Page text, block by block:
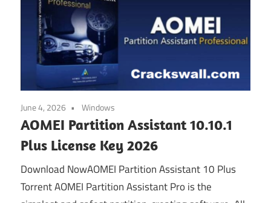
June 4, 2026 Windows
AOMEI Partition Assistant 10.10.1
Plus License Key 2026
Download NowAOMEI Partition Assistant 10 Plus
Torrent AOMEI Partition Assistant Pro is the